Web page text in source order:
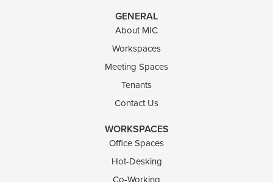
GENERAL
About MIC
Workspaces
Meeting Spaces
Tenants
Contact Us
WORKSPACES
Office Spaces
Hot-Desking